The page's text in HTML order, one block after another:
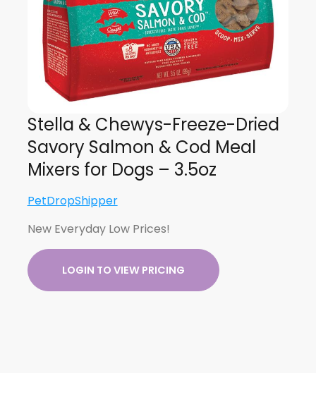
Stella & Chewys-Freeze-Dried
Savory Salmon & Cod Meal
Mixers for Dogs – 3.5oz
PetDropShipper
New Everyday Low Prices!
LOGIN TO VIEW PRICING